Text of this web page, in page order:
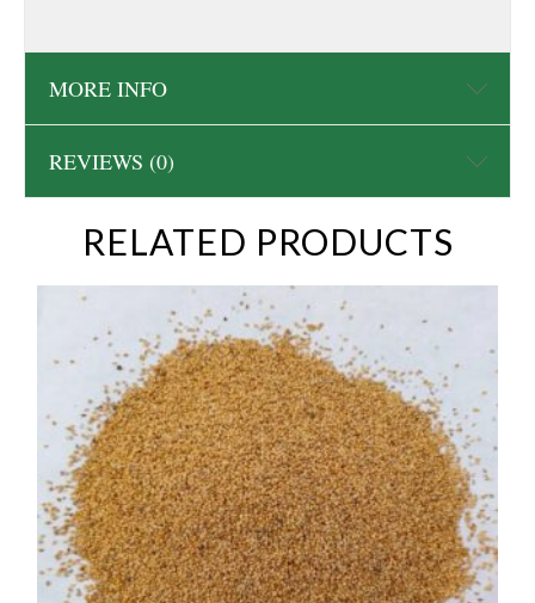
MORE INFO
REVIEWS (0)
RELATED PRODUCTS